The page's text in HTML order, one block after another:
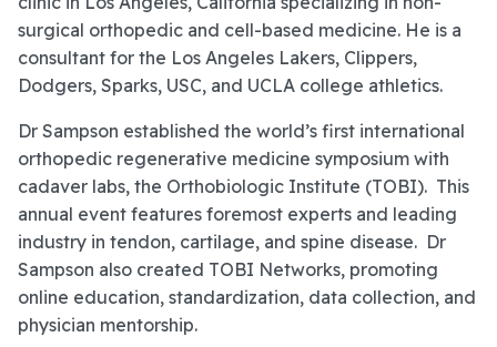
surgical orthopedic and cell-based medicine. He is a
consultant for the Los Angeles Lakers, Clippers,
Dodgers, Sparks, USC, and UCLA college athletics.
Dr Sampson established the world’s first international
orthopedic regenerative medicine symposium with
cadaver labs, the Orthobiologic Institute (TOBI). This
annual event features foremost experts and leading
industry in tendon, cartilage, and spine disease. Dr
Sampson also created TOBI Networks, promoting
online education, standardization, data collection, and
physician mentorship.